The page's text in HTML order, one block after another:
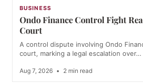
BUSINESS
Ondo Finance Control Fight
Court
A control dispute involving Ondo
court, marking a legal escalation over…
Aug 7, 2026 • 2 min read